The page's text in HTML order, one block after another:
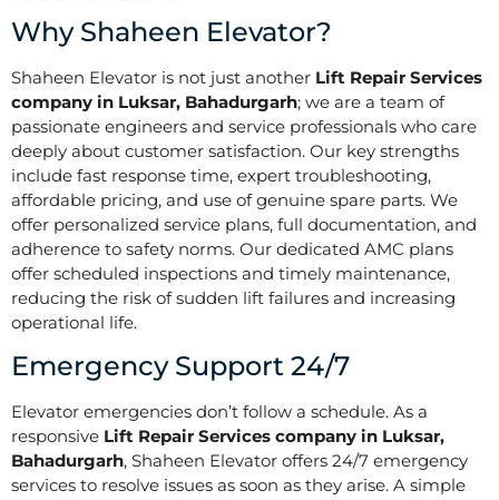
Why Shaheen Elevator?
Shaheen Elevator is not just another Lift Repair Services
company in Luksar, Bahadurgarh; we are a team of
passionate engineers and service professionals who care
deeply about customer satisfaction. Our key strengths
include fast response time, expert troubleshooting,
affordable pricing, and use of genuine spare parts. We
offer personalized service plans, full documentation, and
adherence to safety norms. Our dedicated AMC plans
offer scheduled inspections and timely maintenance,
reducing the risk of sudden lift failures and increasing
operational life.
Emergency Support 24/7
Elevator emergencies don’t follow a schedule. As a
responsive Lift Repair Services company in Luksar,
Bahadurgarh, Shaheen Elevator offers 24/7 emergency
services to resolve issues as soon as they arise. A simple